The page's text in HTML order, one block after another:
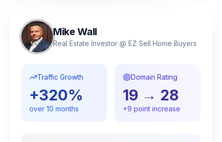
Mike Wall
Real Estate Investor @ EZ Sell Home Buyers
Traffic Growth
+320%
over10 months
Domain Rating
19 → 28
+9 point increase